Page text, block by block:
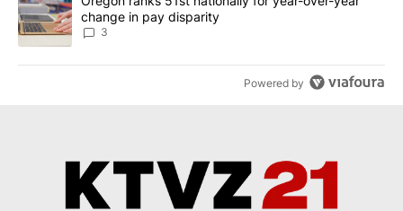
change in pay disparity
3
Powered by